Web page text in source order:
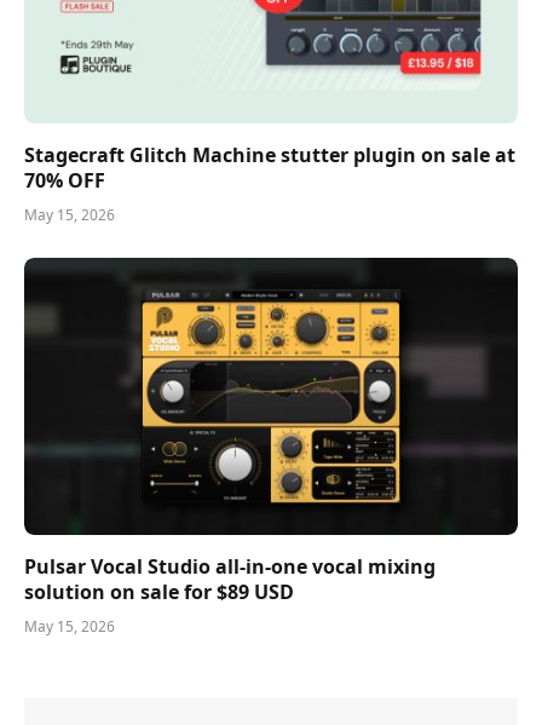
Stagecraft Glitch Machine stutter plugin on sale at
70% OFF
May 15, 2026
Pulsar Vocal Studio all-in-one vocal mixing
solution on sale for $89 USD
May 15, 2026